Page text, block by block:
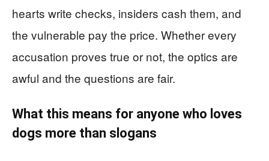
hearts write checks, insiders cash them, and
the vulnerable pay the price. Whether every
accusation proves true or not, the optics are
awful and the questions are fair.
What this means for anyone who loves
dogs more than slogans